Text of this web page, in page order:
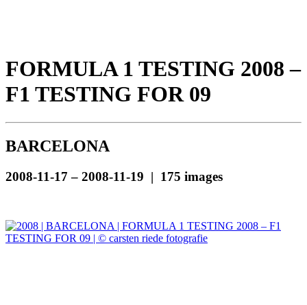
FORMULA 1 TESTING 2008 –
F1 TESTING FOR 09
BARCELONA
2008-11-17 – 2008-11-19 | 175 images